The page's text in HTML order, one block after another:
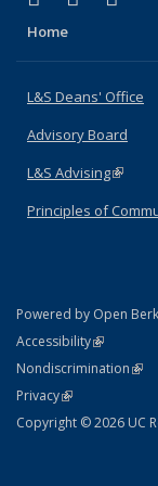
Home
L&S Deans' Office
Advisory Board
L&S Advising(link is
Principles of
Powered by Open
AccessibilityStatement
(link is
Nondiscrimination(link
PrivacyStatement
(link is external)
Copyright © 2026 UC